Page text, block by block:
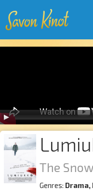
The
Genres: